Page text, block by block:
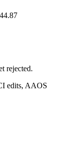
rejected.
edits, AAOS